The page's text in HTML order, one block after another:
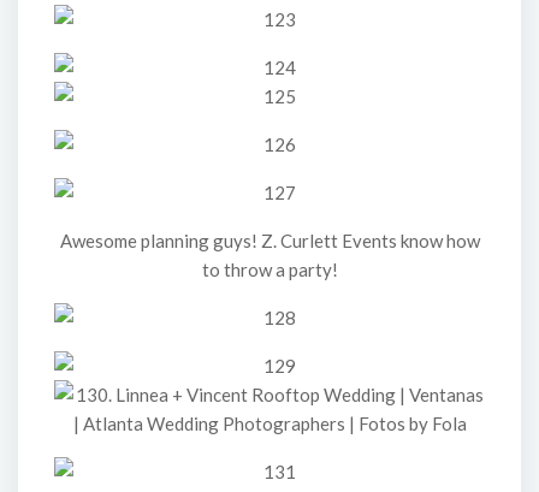
Awesome planning guys! Z. Curlett Events know how
to throw a party!